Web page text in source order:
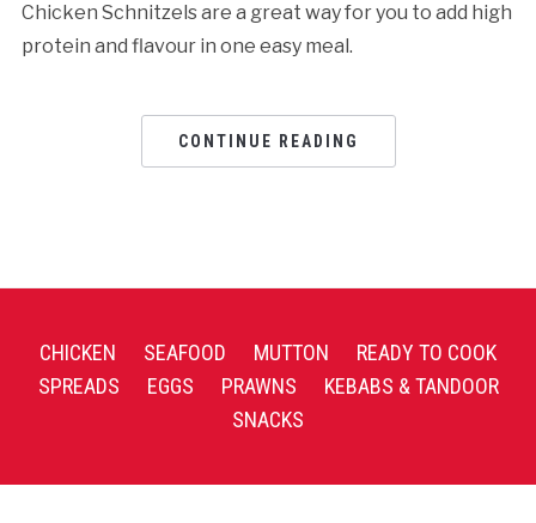
Chicken Schnitzels are a great way for you to add high
protein and flavour in one easy meal.
CONTINUE READING
CHICKEN SEAFOOD MUTTON
READY TO COOK
SPREADS
EGGS PRAWNS
KEBABS & TANDOOR
SNACKS